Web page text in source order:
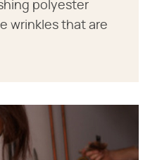
polyester
wrinkles that are